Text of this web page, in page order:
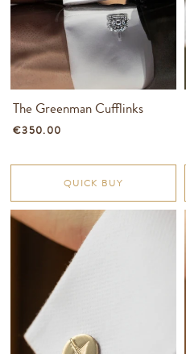
The Greenman Cufflinks
€350.00
QUICK BUY